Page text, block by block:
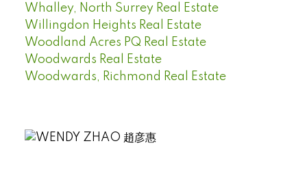
Whalley, North Surrey Real Estate
Willingdon Heights Real Estate
Woodland Acres PQ Real Estate
Woodwards Real Estate
Woodwards, Richmond Real Estate